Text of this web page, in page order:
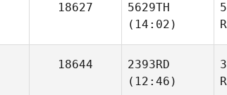
18627
5629TH
(14:02)
18644
2393RD
(12:46)